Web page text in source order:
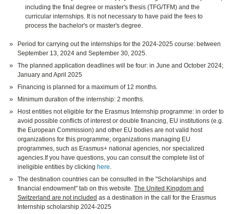
including the final degree or master's thesis (TFG/TFM) and the
curricular internships. It is not necessary to have paid the fees to
process the bachelor's or master's degree.
Period for carrying out the internships for the 2024-2025 course: between
September 13, 2024 and September 30, 2025.
The planned application deadlines will be four: in June and October 2024;
January and April 2025
Financing is planned for a maximum of 12 months.
Minimum duration of the internship: 2 months.
Host entities not eligible for the Erasmus Internship programme: in order to
avoid possible conflicts of interest or double financing, EU institutions (e.g.
the European Commission) and other EU bodies are not valid host
organizations for this programme; organizations managing EU
programmes, such as Erasmus+ national agencies, nor specialized
agencies.If you have questions, you can consult the complete list of
ineligible entities by clicking here.
The destination countries can be consulted in the "Scholarships and
financial endowment" tab on this website.The United Kingdom and
Switzerland are not included as a destination in the call for the Erasmus
Internship scholarship 2024-2025